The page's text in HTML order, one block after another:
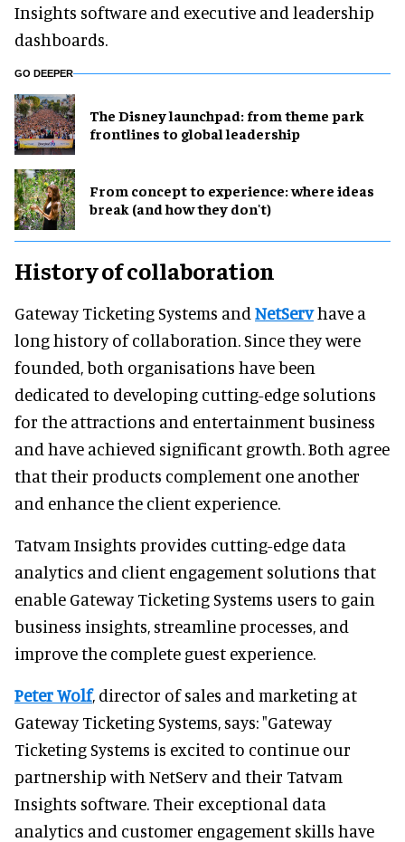
Insights software and executive and leadership
dashboards.
GO DEEPER
The Disney launchpad: from theme park
frontlines to global leadership
From concept to experience: where ideas
break (and how they don't)
History of collaboration
Gateway Ticketing Systems and NetServhave a
long history of collaboration. Since they were
founded, both organisations have been
dedicated to developing cutting-edge solutions
for the attractions and entertainment business
and have achieved significant growth. Both agree
that their products complement one another
and enhance the client experience.
Tatvam Insights provides cutting-edge data
analytics and client engagement solutions that
enable Gateway Ticketing Systems users to gain
business insights, streamline processes, and
improve the complete guest experience.
Peter Wolf, director of sales and marketing at
Gateway Ticketing Systems, says: "Gateway
Ticketing Systems is excited to continue our
partnership with NetServ and their Tatvam
Insights software. Their exceptional data
analytics and customer engagement skills have